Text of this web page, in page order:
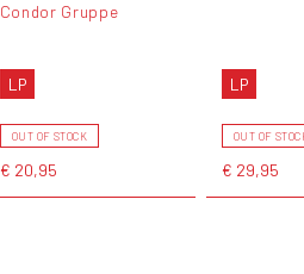
Condor Gruppe
LP
OUT OF STOCK
€ 20,95
LP
OUT OF
€ 29,95